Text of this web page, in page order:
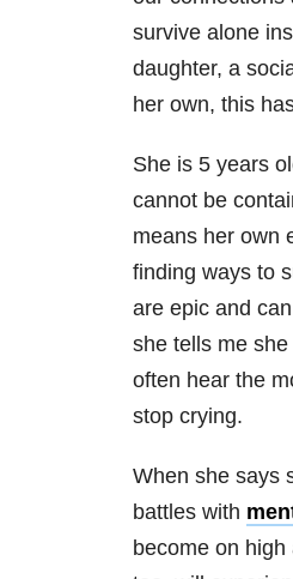
survive alone
daughter, a
her own, this
She is 5 years
cannot be
means her own
finding ways to
are epic and
she tells me she
often hear the
stop crying.
When she says
battles with
become on